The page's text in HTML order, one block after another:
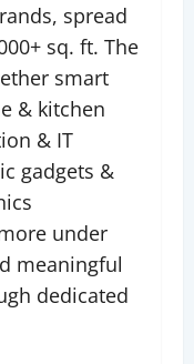
spread
sq. ft. The
smart
& kitchen
& IT
gadgets &
under
meaningful
dedicated